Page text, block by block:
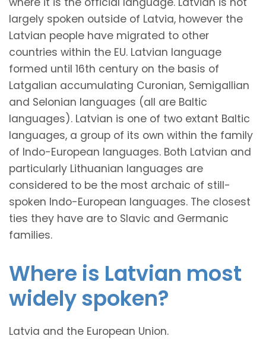
largely spoken outside of Latvia, however the
Latvian people have migrated to other
countries within the EU. Latvian language
formed until 16th century on the basis of
Latgalian accumulating Curonian, Semigallian
and Selonian languages (all are Baltic
languages). Latvian is one of two extant Baltic
languages, a group of its own within the family
of Indo-European languages. Both Latvian and
particularly Lithuanian languages are
considered to be the most archaic of still-
spoken Indo-European languages. The closest
ties they have are to Slavic and Germanic
families.
Where is Latvian most
widely spoken?
Latvia and the European Union.